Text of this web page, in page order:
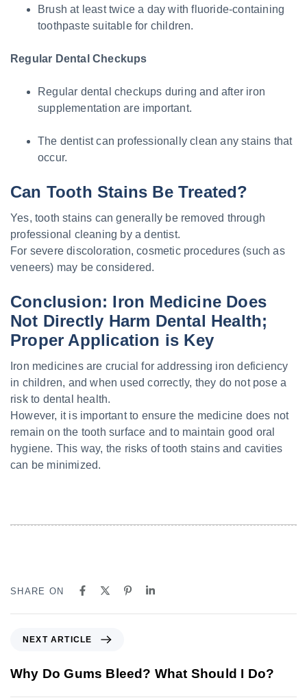
Brush at least twice a day with fluoride-containing
toothpaste suitable for children.
Regular Dental Checkups
Regular dental checkups during and after iron
supplementation are important.
The dentist can professionally clean any stains that
occur.
Can Tooth Stains Be Treated?
Yes, tooth stains can generally be removed through
professional cleaning by a dentist.
For severe discoloration, cosmetic procedures (such as
veneers) may be considered.
Conclusion: Iron Medicine Does
Not Directly Harm Dental Health;
Proper Application is Key
Iron medicines are crucial for addressing iron deficiency
in children, and when used correctly, they do not pose a
risk to dental health.
However, it is important to ensure the medicine does not
remain on the tooth surface and to maintain good oral
hygiene. This way, the risks of tooth stains and cavities
can be minimized.
SHARE ON
NEXT ARTICLE
Why Do Gums Bleed? What Should I Do?